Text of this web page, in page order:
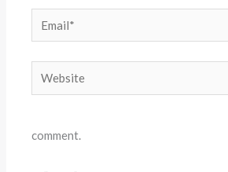
Email*
Website
comment.